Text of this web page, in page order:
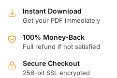
Instant Download
Get your PDF immediately
100% Money-Back
Full refund if not satisfied
Secure Checkout
256-bit SSL encrypted